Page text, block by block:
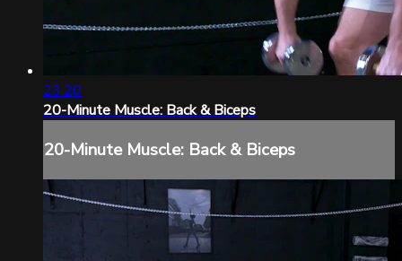
23:20
20-Minute Muscle: Back & Biceps
20-Minute Muscle: Back & Biceps